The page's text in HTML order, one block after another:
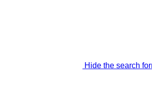
Hide the search